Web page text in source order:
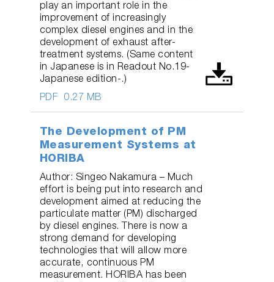
PDF 0.27 MB
play an important role in the
improvement of increasingly
complex diesel engines and in the
development of exhaust after-
treatment systems. (Same content
in Japanese is in Readout No.19-
Japanese edition-.)
The Development of PM
Measurement Systems at
HORIBA
Author: Singeo Nakamura – Much
effort is being put into research and
development aimed at reducing the
particulate matter (PM) discharged
by diesel engines. There is now a
strong demand for developing
technologies that will allow more
accurate, continuous PM
measurement. HORIBA has been